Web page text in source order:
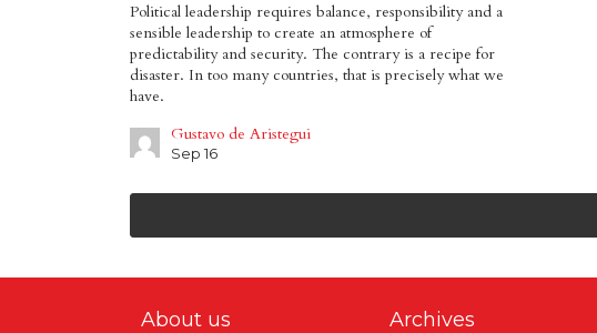
Political leadership requires balance, responsibility and a
sensible leadership to create an atmosphere of
predictability and security. The contrary is a recipe for
disaster. In too many countries, that is precisely what we
have.
Gustavo de Aristegui
Sep 16
About us Archives